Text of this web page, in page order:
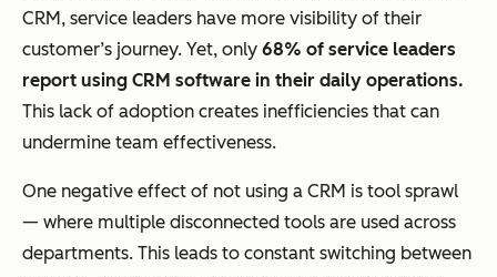
CRM, service leaders have more visibility of their
customer’s journey. Yet, only 68% of service leaders
report using CRM software in their daily operations.
This lack of adoption creates inefficiencies that can
undermine team effectiveness.
One negative effect of not using a CRM is tool sprawl
— where multiple disconnected tools are used across
departments. This leads to constant switching between